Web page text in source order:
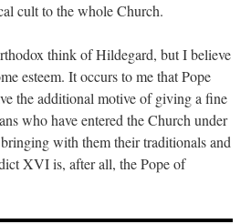
cult to the whole Church.
think of Hildegard, but I believe
esteem. It occurs to me that Pope
the additional motive of giving a fine
who have entered the Church under
with them their traditionals and
XVI is, after all, the Pope of